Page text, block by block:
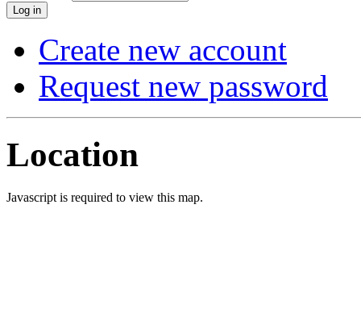
Create new account
Request new password
Location
Javascript is required to view this map.